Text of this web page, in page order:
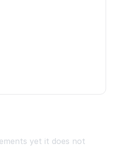
yet it does not